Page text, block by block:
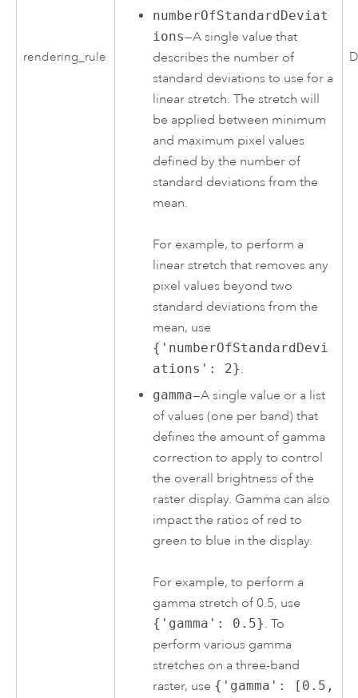
rendering_rule
numberOfStandardDeviat
ions—A single value that
describes the number of
standard deviations to use for a
linear stretch. The stretch will
be applied between minimum
and maximum pixel values
defined by the number of
standard deviations from the
mean.
For example, to perform a
linear stretch that removes any
pixel values beyond two
standard deviations from the
mean, use
{'numberOfStandardDevi
ations': 2}.
gamma—A single value or a list
of values (one per band) that
defines the amount of gamma
correction to apply to control
the overall brightness of the
raster display. Gamma can also
impact the ratios of red to
green to blue in the display.
For example, to perform a
gamma stretch of 0.5, use
{'gamma': 0.5}. To
perform various gamma
stretches on a three-band
raster, use {'gamma': [0.5,